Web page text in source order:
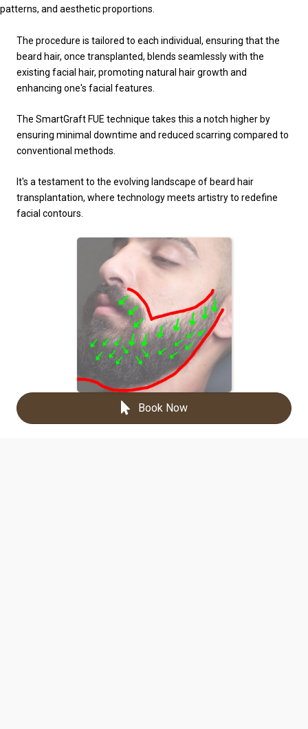
patterns, and aesthetic proportions.
The procedure is tailored to each individual, ensuring that the
beard hair, once transplanted, blends seamlessly with the
existing facial hair, promoting natural hair growth and
enhancing one's facial features.
The SmartGraft FUE technique takes this a notch higher by
ensuring minimal downtime and reduced scarring compared to
conventional methods.
It's a testament to the evolving landscape of beard hair
transplantation, where technology meets artistry to redefine
facial contours.
Book Now